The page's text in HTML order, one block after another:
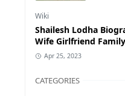
Wiki
Shailesh Lodha
Wife Girlfriend
Apr 25, 2023
CATEGORIES